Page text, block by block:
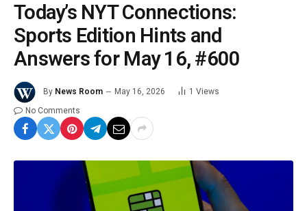
Today’s NYT Connections:
Sports Edition Hints and
Answers for May 16, #600
By News Room May 16, 2026 1 Views
No Comments